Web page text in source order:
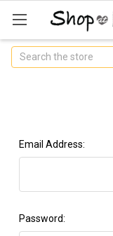
Search
Email Address:
Password: